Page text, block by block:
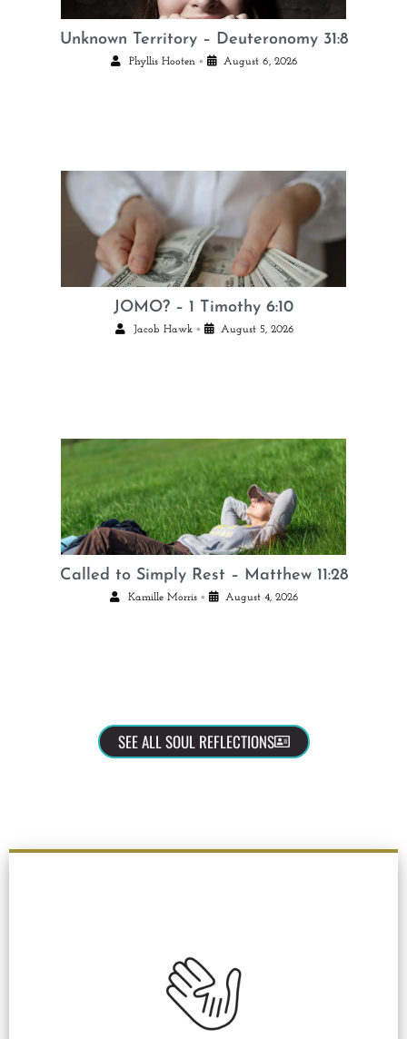
Unknown Territory – Deuteronomy 31:8
Phyllis Hooten • August 6, 2026
JOMO? – 1 Timothy 6:10
Jacob Hawk • August 5, 2026
Called to Simply Rest – Matthew 11:28
Kamille Morris • August 4, 2026
SEE ALL SOUL REFLECTIONS